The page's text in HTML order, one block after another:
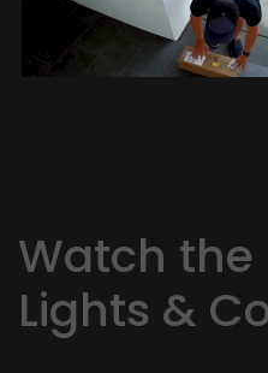
Watch the
Lights &